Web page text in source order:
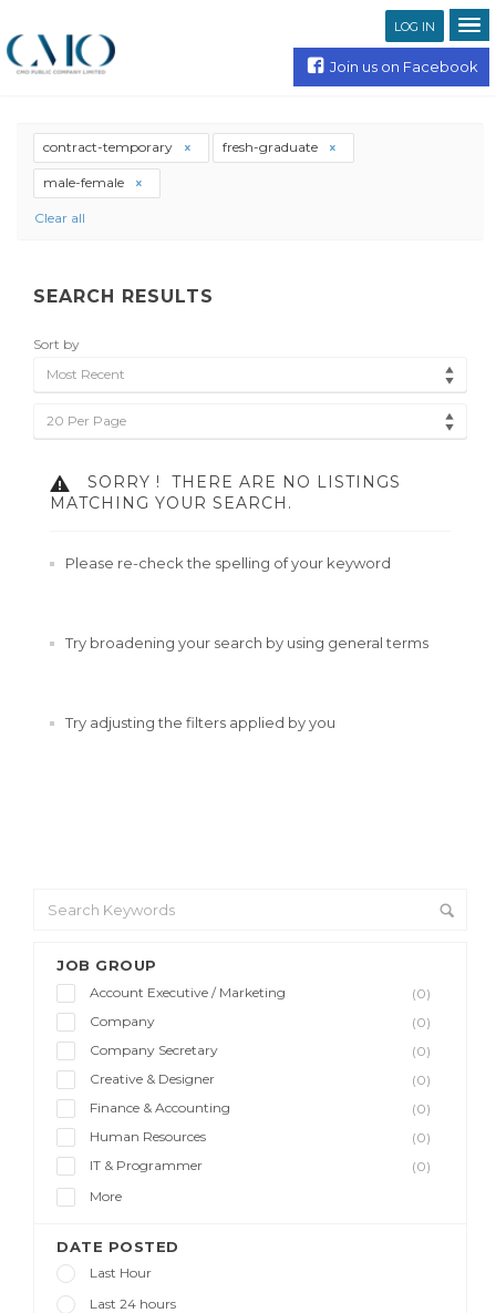
LOG IN
Join us on Facebook
JOB GROUP
Account Executive / Marketing
(0)
Company
(0)
Company Secretary
(0)
Creative & Designer
(0)
Finance & Accounting
(0)
Human Resources
(0)
IT & Programmer
(0)
More
DATE POSTED
Last Hour
Last 24 hours
contract-temporary fresh-graduate
male-female
Clear all
SEARCH RESULTS
Sort by
Most Recent
20 Per Page
SORRY !
THERE ARE NO LISTINGS
MATCHING YOUR SEARCH.
Please re-check the spelling of your keyword
Try broadening your search by using general terms
Try adjusting the filters applied by you